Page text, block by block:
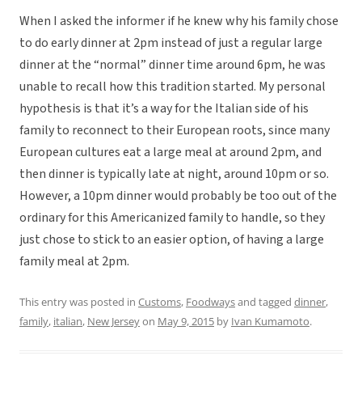
When I asked the informer if he knew why his family chose
to do early dinner at 2pm instead of just a regular large
dinner at the “normal” dinner time around 6pm, he was
unable to recall how this tradition started. My personal
hypothesis is that it’s a way for the Italian side of his
family to reconnect to their European roots, since many
European cultures eat a large meal at around 2pm, and
then dinner is typically late at night, around 10pm or so.
However, a 10pm dinner would probably be too out of the
ordinary for this Americanized family to handle, so they
just chose to stick to an easier option, of having a large
family meal at 2pm.
This entry was posted in Customs, Foodwaysand tagged dinner,
family, italian, New Jerseyon May 9, 2015 by Ivan Kumamoto.